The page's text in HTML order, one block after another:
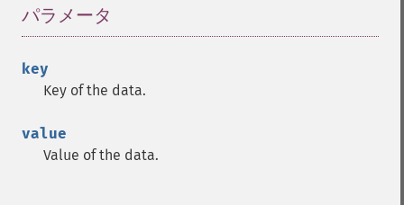
パラメータ
key
Key of the data.
value
Value of the data.